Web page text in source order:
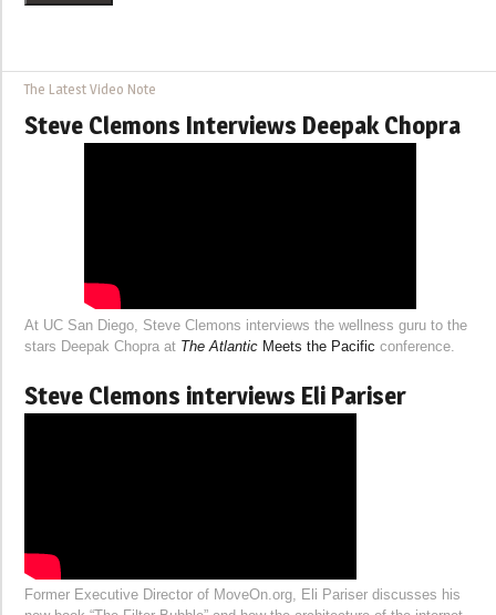
The Latest Video Note
Steve Clemons Interviews Deepak Chopra
At UC San Diego, Steve Clemons interviews the wellness guru to the
stars Deepak Chopra at The Atlantic Meets the Pacific conference.
Steve Clemons interviews Eli Pariser
Former Executive Director of MoveOn.org, Eli Pariser discusses his